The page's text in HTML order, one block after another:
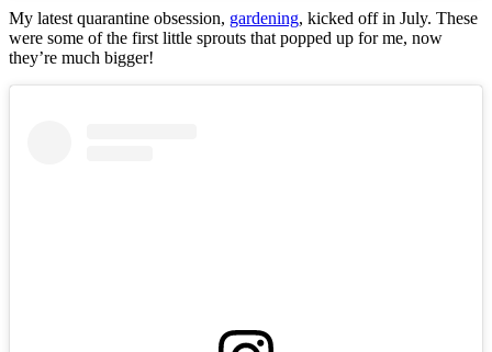
My latest quarantine obsession, gardening, kicked off in July. These
were some of the first little sprouts that popped up for me, now
they’re much bigger!